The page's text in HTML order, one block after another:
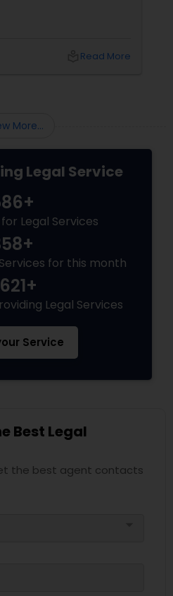
Read More
More...
Legal Service
Legal Services
for this month
Legal Services
Service
Best Legal
the best agent contacts